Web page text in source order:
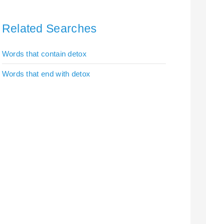
Related Searches
Words that contain detox
Words that end with detox